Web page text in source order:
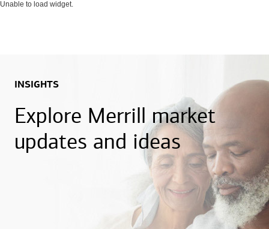
Unable to load widget.
INSIGHTS
Explore Merrill market
updates and ideas